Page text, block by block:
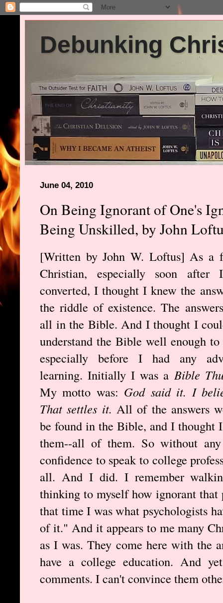
Debunking
June 04, 2010
On Being Ignorant of One's
Being Unskilled, by John
[Written by John W. Loftus] As a
Christian, especially soon
converted, I thought I knew the
the riddle of existence. The
all in the Bible. And I thought I
understand the Bible well enough to
especially before I had any
learning. Initially I was a Bible
My motto was: God said it. I
That settles it. All of the answers
be found in the Bible, and I thought
them--all of them. So without
confidence to speak to college
all. And I did. I remember
thinking to myself how ignorant that
that time I was what psychologists
of it." And it appears to me many
as I was. They come here with the
have a college education. And
comments. I can't convince them